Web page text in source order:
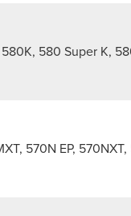
580 Super K,
570N EP,